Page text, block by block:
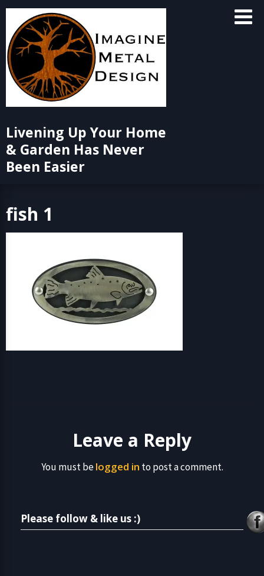
Skip
content
Livening Up Your Home
& Garden Has Never
Been Easier
fish 1
Leave a Reply
You must belogged in to post a comment.
Please follow & like us :)